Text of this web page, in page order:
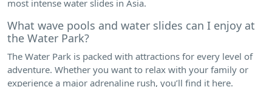
most intense water slides in Asia.
What wave pools and water slides can I enjoy at
the Water Park?
The Water Park is packed with attractions for every level of
adventure. Whether you want to relax with your family or
experience a major adrenaline rush, you’ll find it here.